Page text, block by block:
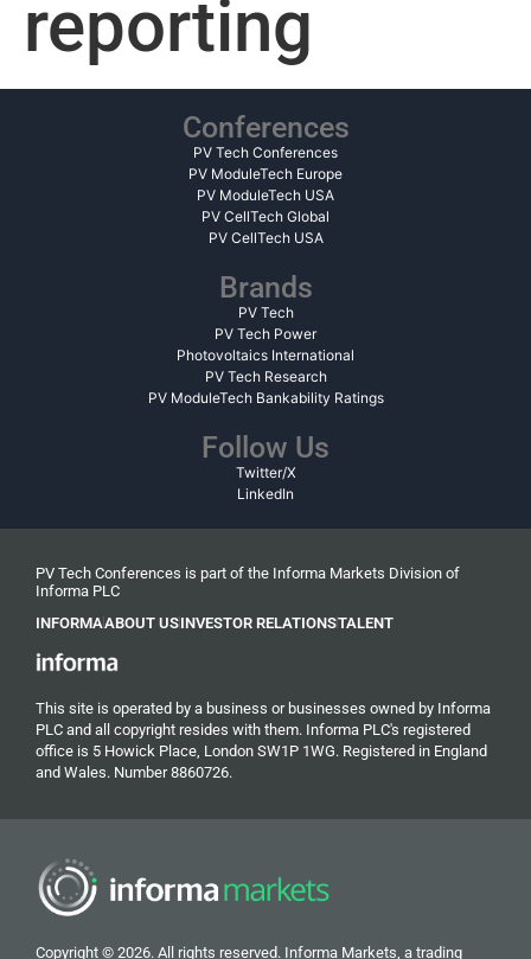
reporting
Conferences
PV Tech Conferences
PV ModuleTech Europe
PV ModuleTech USA
PV CellTech Global
PV CellTech USA
Brands
PV Tech
PV Tech Power
Photovoltaics International
PV Tech Research
PV ModuleTech Bankability Ratings
Follow Us
Twitter/X
LinkedIn
PV Tech Conferences is part of the Informa Markets Division of
Informa PLC
INFORMAABOUT USINVESTOR RELATIONSTALENT
This site is operated by a business or businesses owned by Informa
PLC and all copyright resides with them. Informa PLC's registered
office is 5 Howick Place, London SW1P 1WG. Registered in England
and Wales. Number 8860726.
Copyright © 2026. All rights reserved. Informa Markets, a trading